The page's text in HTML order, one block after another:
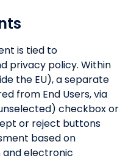
is tied to
privacy policy. Within
the EU), a separate
from End Users, via
checkbox or
or reject buttons
based on
electronic